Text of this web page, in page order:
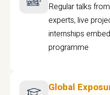
Regular talks
experts, live
internships
programme
Global